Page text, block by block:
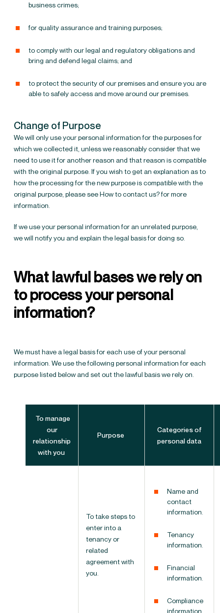
business crimes;
for quality assurance and training purposes;
to comply with our legal and regulatory obligations and
bring and defend legal claims; and
to protect the security of our premises and ensure you are
able to safely access and move around our premises.
Change of Purpose
We will only use your personal information for the purposes for
which we collected it, unless we reasonably consider that we
need to use it for another reason and that reason is compatible
with the original purpose. If you wish to get an explanation as to
how the processing for the new purpose is compatible with the
original purpose, please seeHow to contact us?for more
information.
If we use your personal information for an unrelated purpose,
we will notify you and explain the legal basis for doing so.
What lawful bases we rely on
to process your personal
information?
We must have a legal basis for each use of your personal
information. We use the following personal information for each
purpose listed below and set out the lawful basis we rely on.
To manage
our
relationship
with you
Purpose
Categories of
personal data
To take steps to
enter into a
tenancy or
related
agreement with
you.
Name and
contact
information.
Tenancy
information.
Financial
information.
Compliance
information.